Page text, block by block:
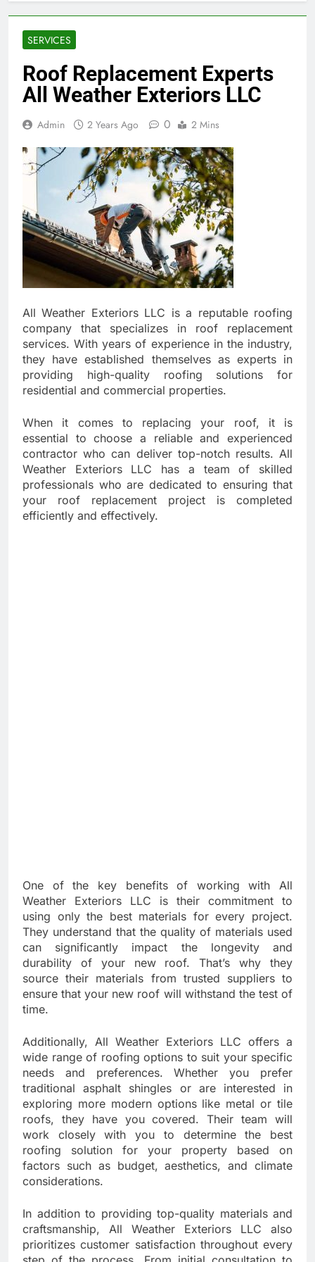
SERVICES
Roof Replacement Experts
All Weather Exteriors LLC
Admin 2 Years Ago 0 2 Mins
All Weather Exteriors LLC is a reputable roofing
company that specializes in roof replacement
services. With years of experience in the industry,
they have established themselves as experts in
providing high-quality roofing solutions for
residential and commercial properties.
When it comes to replacing your roof, it is
essential to choose a reliable and experienced
contractor who can deliver top-notch results. All
Weather Exteriors LLC has a team of skilled
professionals who are dedicated to ensuring that
your roof replacement project is completed
efficiently and effectively.
One of the key benefits of working with All
Weather Exteriors LLC is their commitment to
using only the best materials for every project.
They understand that the quality of materials used
can significantly impact the longevity and
durability of your new roof. That’s why they
source their materials from trusted suppliers to
ensure that your new roof will withstand the test of
time.
Additionally, All Weather Exteriors LLC offers a
wide range of roofing options to suit your specific
needs and preferences. Whether you prefer
traditional asphalt shingles or are interested in
exploring more modern options like metal or tile
roofs, they have you covered. Their team will
work closely with you to determine the best
roofing solution for your property based on
factors such as budget, aesthetics, and climate
considerations.
In addition to providing top-quality materials and
craftsmanship, All Weather Exteriors LLC also
prioritizes customer satisfaction throughout every